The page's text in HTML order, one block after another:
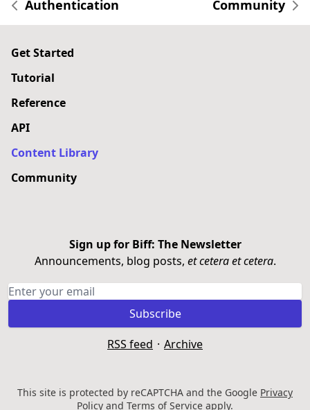
Authentication Community
Get Started
Tutorial
Reference
API
Content Library
Community
Sign up for Biff: The Newsletter
Announcements, blog posts, et cetera et cetera.
Subscribe
RSS feed · Archive
This site is protected by reCAPTCHA and the Google Privacy
Policy and Terms of Service apply.